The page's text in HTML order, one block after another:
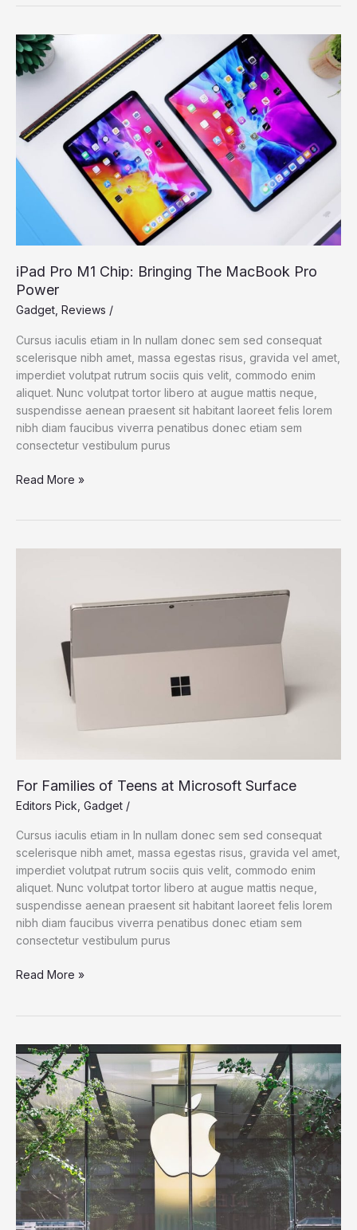
The
best
Windows
laptop
with
OLED
iPad Pro M1 Chip: Bringing The MacBook Pro
Power
Gadget Reviews /
Cursus iaculis etiam in In nullam donec sem sed consequat
scelerisque nibh amet, massa egestas risus, gravida vel amet,
imperdiet volutpat rutrum sociis quis velit, commodo enim
aliquet. Nunc volutpat tortor libero at augue mattis neque,
suspendisse aenean praesent sit habitant laoreet felis lorem
nibh diam faucibus viverra penatibus donec etiam sem
consectetur vestibulum purus
iPad
Bringing
Read More »
For Families of Teens at Microsoft Surface
Editors Pick Gadget /
Cursus iaculis etiam in In nullam donec sem sed consequat
scelerisque nibh amet, massa egestas risus, gravida vel amet,
imperdiet volutpat rutrum sociis quis velit, commodo enim
aliquet. Nunc volutpat tortor libero at augue mattis neque,
suspendisse aenean praesent sit habitant laoreet felis lorem
nibh diam faucibus viverra penatibus donec etiam sem
consectetur vestibulum purus
For
at
Microsoft
Surface
Read More »